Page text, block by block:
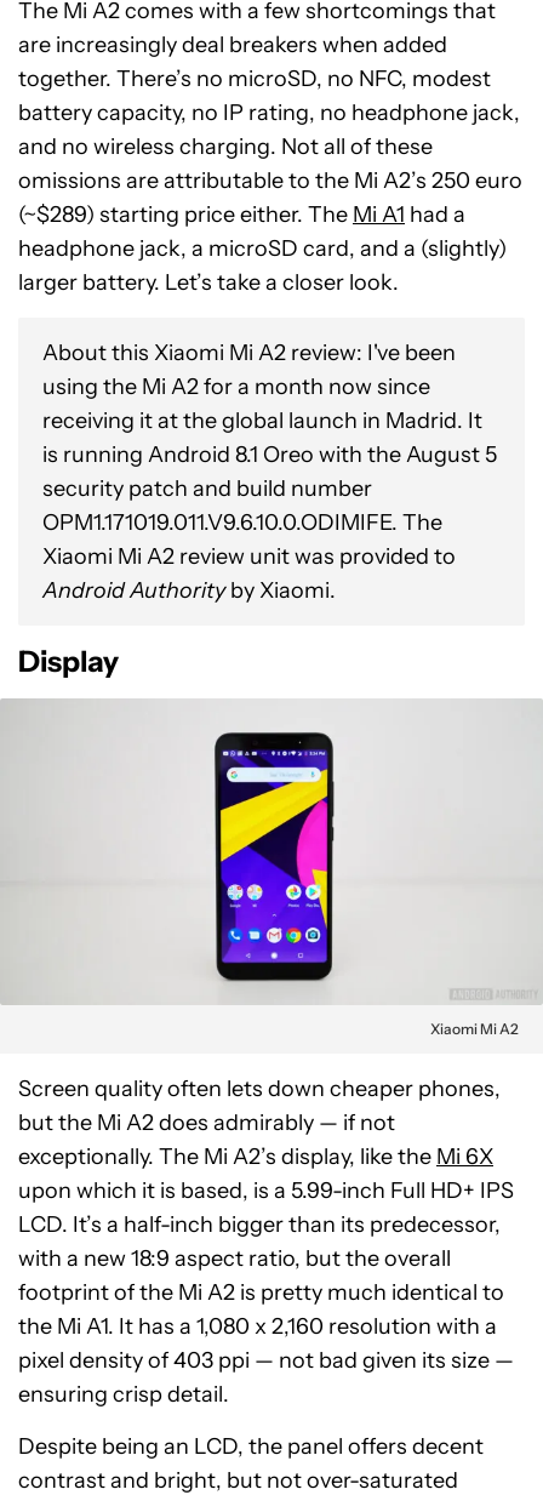
The Mi A2 comes with a few shortcomings that
are increasingly deal breakers when added
together. There’s no microSD, no NFC, modest
battery capacity, no IP rating, no headphone jack,
and no wireless charging. Not all of these
omissions are attributable to the Mi A2’s 250 euro
(~$289) starting price either. The Mi A1 had a
headphone jack, a microSD card, and a (slightly)
larger battery. Let’s take a closer look.
About this Xiaomi Mi A2 review: I've been
using the Mi A2 for a month now since
receiving it at the global launch in Madrid. It
is running Android 8.1 Oreo with the August 5
security patch and build number
OPM1.171019.011.V9.6.10.0.ODIMIFE. The
Xiaomi Mi A2 review unit was provided to
Android Authorityby Xiaomi.
Display
Xiaomi Mi A2
Screen quality often lets down cheaper phones,
but the Mi A2 does admirably — if not
exceptionally. The Mi A2’s display, like the Mi 6X
upon which it is based, is a 5.99-inch Full HD+ IPS
LCD. It’s a half-inch bigger than its predecessor,
with a new 18:9 aspect ratio, but the overall
footprint of the Mi A2 is pretty much identical to
the Mi A1. It has a 1,080 x 2,160 resolution with a
pixel density of 403 ppi — not bad given its size —
ensuring crisp detail.
Despite being an LCD, the panel offers decent
contrast and bright, but not over-saturated